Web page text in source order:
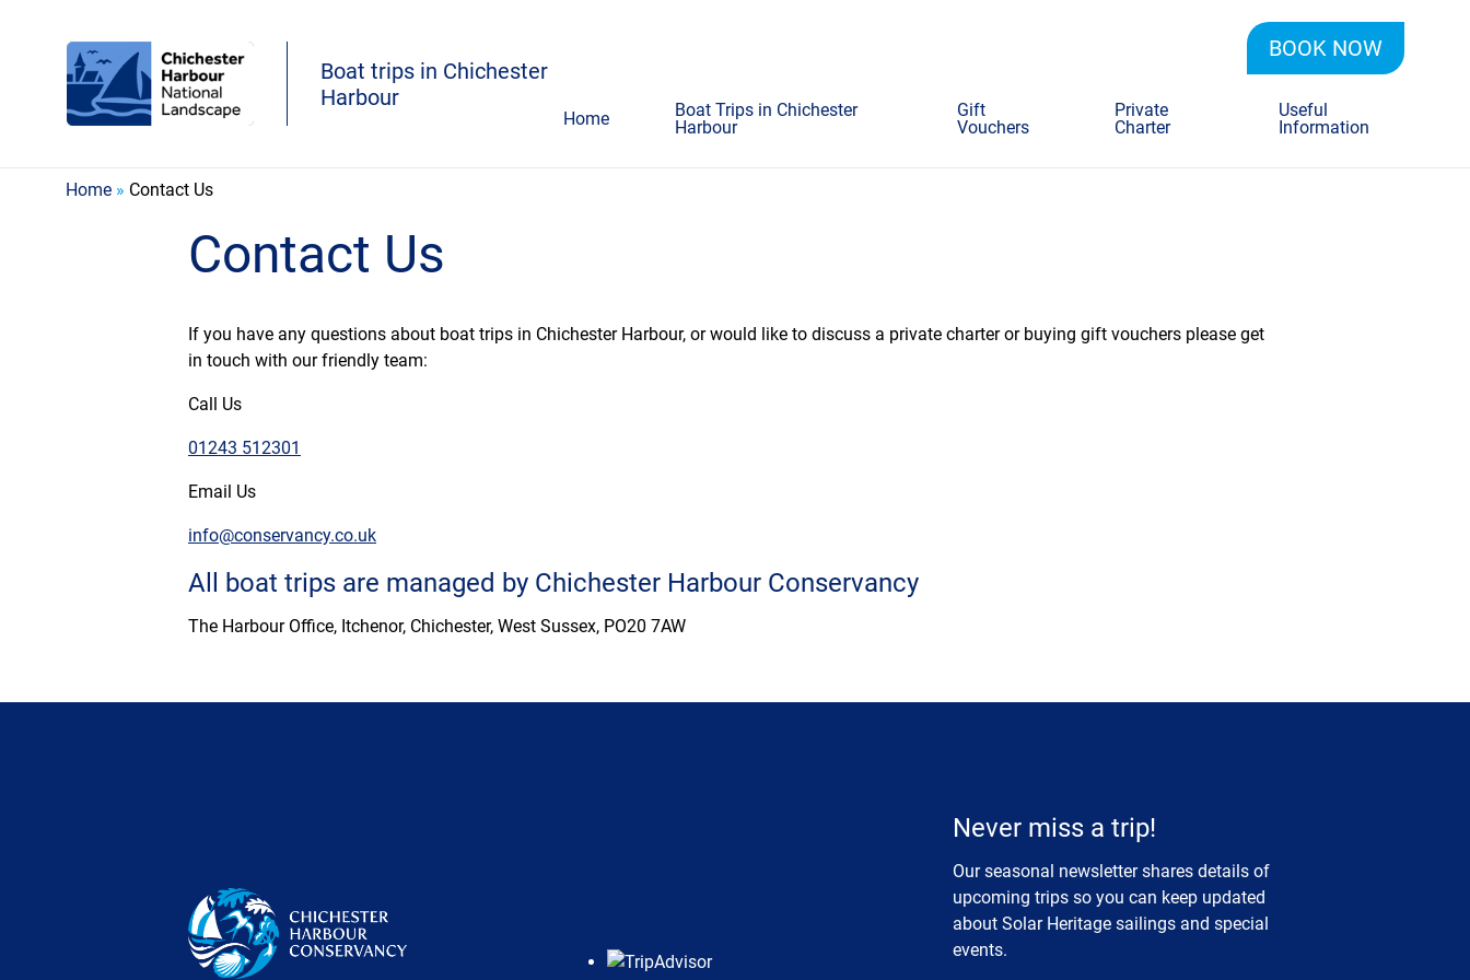
Boat trips in Chichester
Harbour
Home
Boat Trips in Chichester
Harbour
Gift
Vouchers
Private
Charter
Useful
Information
BOOK NOW
Home » Contact Us
Contact Us
If you have any questions about boat trips in Chichester Harbour, or would like to discuss a private charter or buying gift vouchers please get
in touch with our friendly team:
Call Us
01243 512301
Email Us
info@conservancy.co.uk
All boat trips are managed by Chichester Harbour Conservancy
The Harbour Office, Itchenor, Chichester, West Sussex, PO20 7AW
Never miss a trip!
Our seasonal newsletter shares details of
upcoming trips so you can keep updated
about Solar Heritage sailings and special
events.